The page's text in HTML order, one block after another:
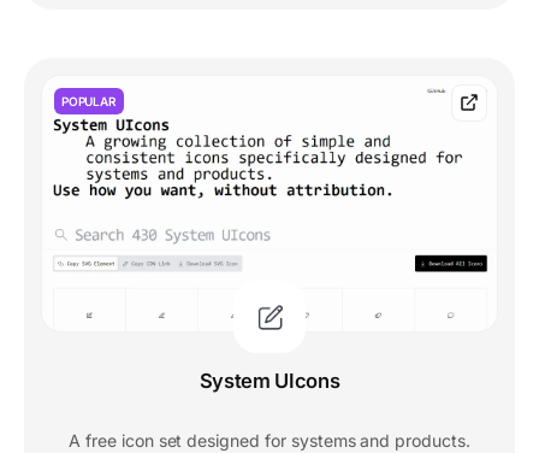
POPULAR
System UIcons
A free icon set designed for systems and products.